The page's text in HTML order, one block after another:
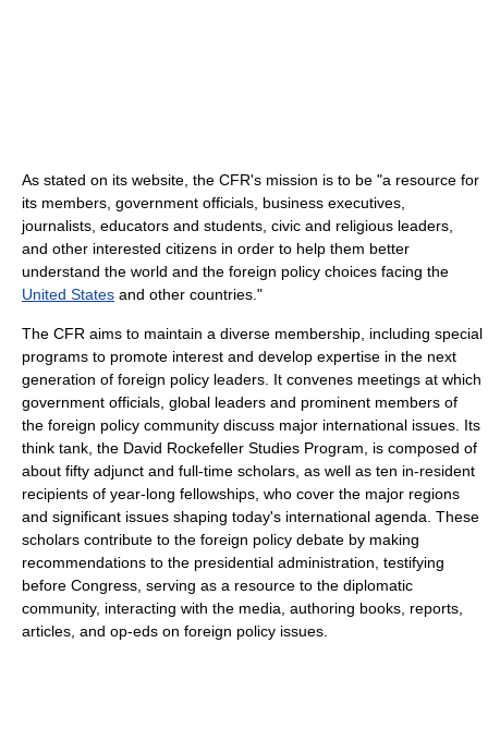
As stated on its website, the CFR's mission is to be "a resource for
its members, government officials, business executives,
journalists, educators and students, civic and religious leaders,
and other interested citizens in order to help them better
understand the world and the foreign policy choices facing the
United States and other countries."
The CFR aims to maintain a diverse membership, including special
programs to promote interest and develop expertise in the next
generation of foreign policy leaders. It convenes meetings at which
government officials, global leaders and prominent members of
the foreign policy community discuss major international issues. Its
think tank, the David Rockefeller Studies Program, is composed of
about fifty adjunct and full-time scholars, as well as ten in-resident
recipients of year-long fellowships, who cover the major regions
and significant issues shaping today's international agenda. These
scholars contribute to the foreign policy debate by making
recommendations to the presidential administration, testifying
before Congress, serving as a resource to the diplomatic
community, interacting with the media, authoring books, reports,
articles, and op-eds on foreign policy issues.